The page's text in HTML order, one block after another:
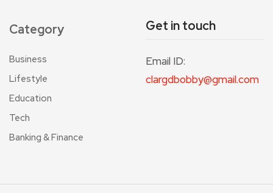
Category
Business
Lifestyle
Education
Tech
Banking & Finance
Get in touch
Email ID:
clargdbobby@gmail.com